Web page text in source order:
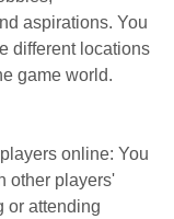
aspirations. You
different locations
game world.
online: You
other players'
or attending